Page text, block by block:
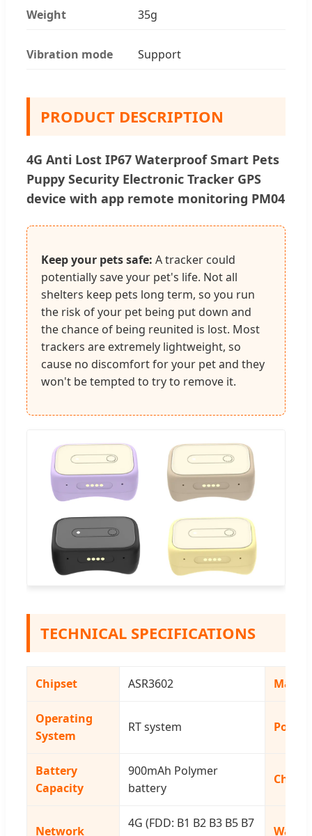
Weight 35g
Vibration mode Support
PRODUCT DESCRIPTION
4G Anti Lost IP67 Waterproof Smart Pets
Puppy Security Electronic Tracker GPS
device with app remote monitoring PM04
Keep your pets safe: A tracker could
potentially save your pet's life. Not all
shelters keep pets long term, so you run
the risk of your pet being put down and
the chance of being reunited is lost. Most
trackers are extremely lightweight, so
cause no discomfort for your pet and they
won't be tempted to try to remove it.
TECHNICAL SPECIFICATIONS
Chipset ASR3602
Operating
System
RT system
Battery
Capacity
900mAh Polymer
battery
Network
4G (FDD: B1 B2 B3 B5 B7